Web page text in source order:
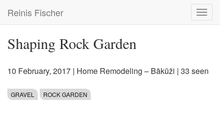
main
Reinis Fischer
Shaping Rock Garden
10 February, 2017 | Home Remodeling – Bākūži | 33 seen
GRAVEL ROCK GARDEN